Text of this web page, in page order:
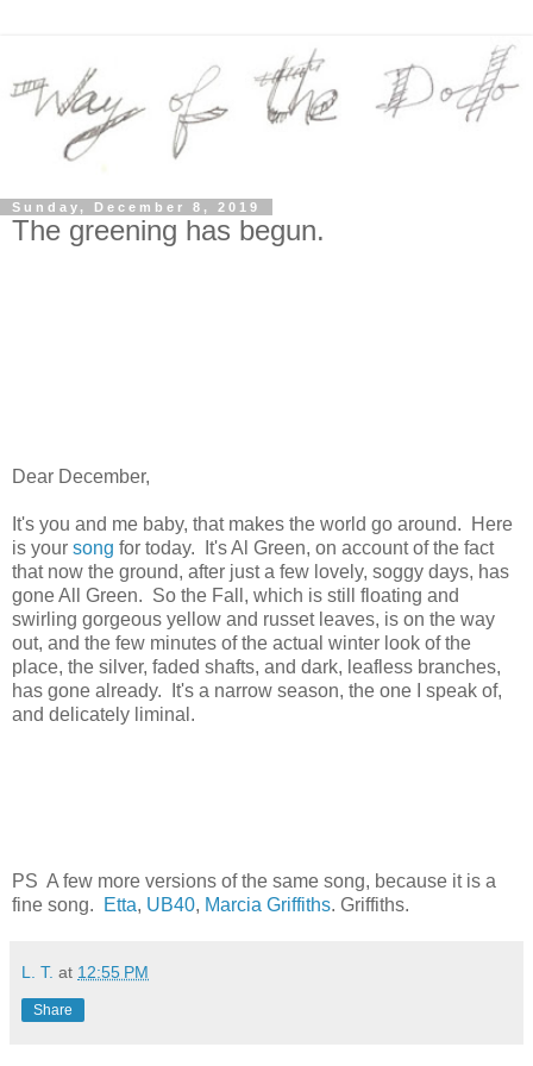
Sunday, December 8, 2019
The greening has begun.
Dear December,
It's you and me baby, that makes the world go around. Here
is your song for today. It's Al Green, on account of the fact
that now the ground, after just a few lovely, soggy days, has
gone All Green. So the Fall, which is still floating and
swirling gorgeous yellow and russet leaves, is on the way
out, and the few minutes of the actual winter look of the
place, the silver, faded shafts, and dark, leafless branches,
has gone already. It's a narrow season, the one I speak of,
and delicately liminal.
PS A few more versions of the same song, because it is a
fine song.
Etta, UB40, Marcia Griffiths. Griffiths.
L. T. at 12:55 PM
Share